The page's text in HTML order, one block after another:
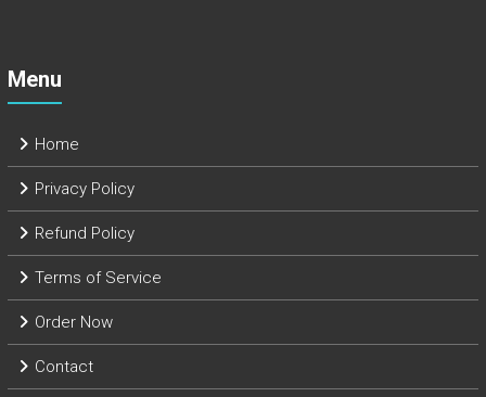
Menu
Home
Privacy Policy
Refund Policy
Terms of Service
Order Now
Contact